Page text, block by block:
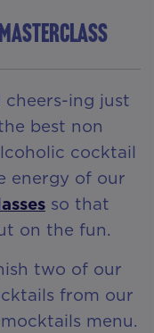
cheers-ing just
best non
cocktail
energy of our
so that
on the fun.
two of our
from our
menu.